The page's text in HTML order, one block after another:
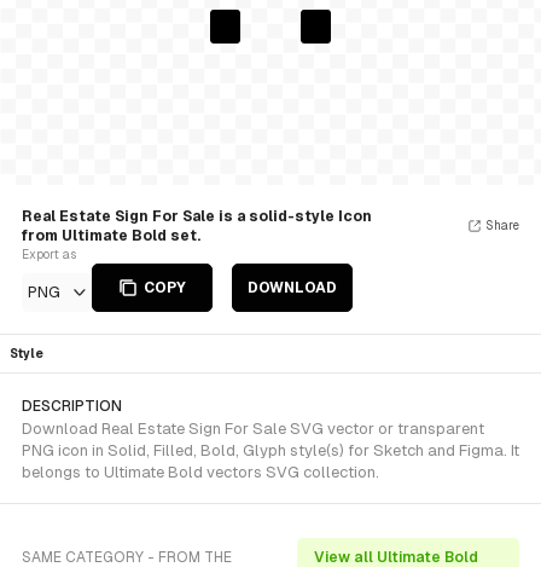
Real Estate Sign For Sale is a solid-style Icon
from Ultimate Bold set.
Export as
PNG COPY DOWNLOAD
Share
Style
DESCRIPTION
Download Real Estate Sign For Sale SVG vector or transparent
PNG icon in Solid, Filled, Bold, Glyph style(s) for Sketch and Figma. It
belongs to Ultimate Bold vectors SVG collection.
SAME CATEGORY - FROM THE
View all Ultimate Bold